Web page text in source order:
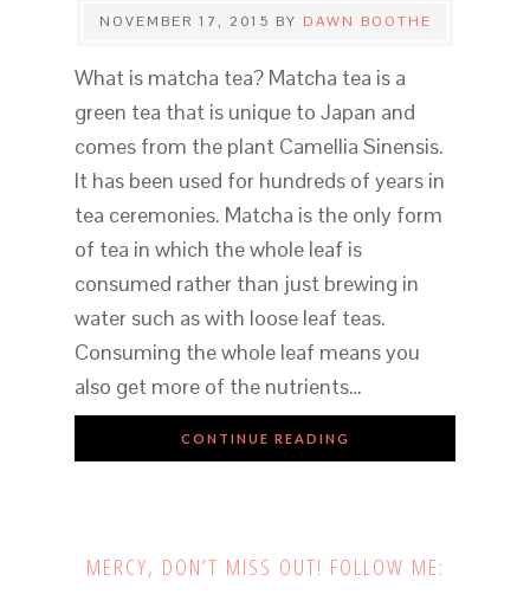
NOVEMBER 17, 2015 BY DAWN BOOTHE
What is matcha tea? Matcha tea is a
green tea that is unique to Japan and
comes from the plant Camellia Sinensis.
It has been used for hundreds of years in
tea ceremonies. Matcha is the only form
of tea in which the whole leaf is
consumed rather than just brewing in
water such as with loose leaf teas.
Consuming the whole leaf means you
also get more of the nutrients…
CONTINUE READING
MERCY, DON’T MISS OUT! FOLLOW ME: